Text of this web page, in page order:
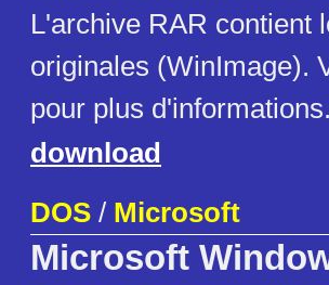
L'archive RAR contient
originales (WinImage).
pour plus d'informations.
download
DOS / Microsoft
Microsoft